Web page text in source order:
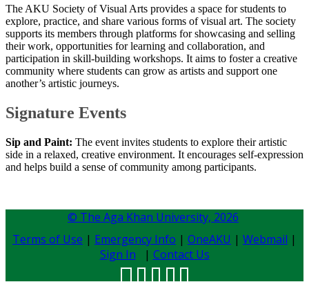
The AKU Society of Visual Arts provides a space for students to
explore, practice, and share various forms of visual art. The society
supports its members through platforms for showcasing and selling
their work, opportunities for learning and collaboration, and
participation in skill-building workshops. It aims to foster a creative
community where students can grow as artists and support one
another’s artistic journeys.
Signature Events​
Sip and Paint: The event invites students to explore their artistic
side in a relaxed, creative environment. It encourages self-expression
and helps build a sense of community among participants.
© The Aga Khan University, 2026
Terms of Use | Emergency Info | OneAKU | Webmail |
Sign In | Contact Us